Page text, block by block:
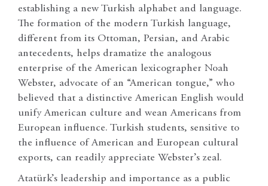
establishing a new Turkish alphabet and language.
The formation of the modern Turkish language,
different from its Ottoman, Persian, and Arabic
antecedents, helps dramatize the analogous
enterprise of the American lexicographer Noah
Webster, advocate of an “American tongue,” who
believed that a distinctive American English would
unify American culture and wean Americans from
European influence. Turkish students, sensitive to
the influence of American and European cultural
exports, can readily appreciate Webster’s zeal.
Atatürk’s leadership and importance as a public